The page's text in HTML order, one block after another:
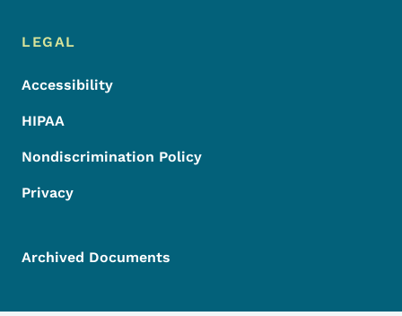
LEGAL
Accessibility
HIPAA
Nondiscrimination Policy
Privacy
Archived Documents